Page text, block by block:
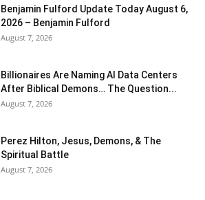
Benjamin Fulford Update Today August 6,
2026 – Benjamin Fulford
August 7, 2026
Billionaires Are Naming AI Data Centers
After Biblical Demons… The Question...
August 7, 2026
Perez Hilton, Jesus, Demons, & The
Spiritual Battle
August 7, 2026